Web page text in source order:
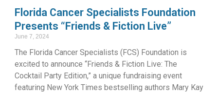
Florida Cancer Specialists Foundation
Presents “Friends & Fiction Live”
June 7, 2024
The Florida Cancer Specialists (FCS) Foundation is
excited to announce “Friends & Fiction Live: The
Cocktail Party Edition,” a unique fundraising event
featuring New York Times bestselling authors Mary Kay